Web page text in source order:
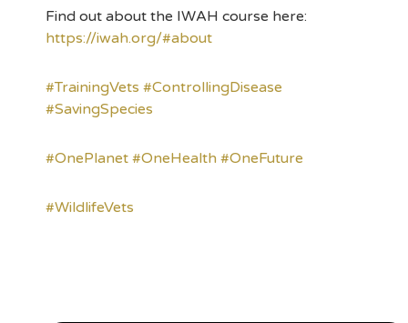
Find out about the IWAH course here:
https://iwah.org/#about
#TrainingVets #ControllingDisease
#SavingSpecies
#OnePlanet #OneHealth #OneFuture
#WildlifeVets